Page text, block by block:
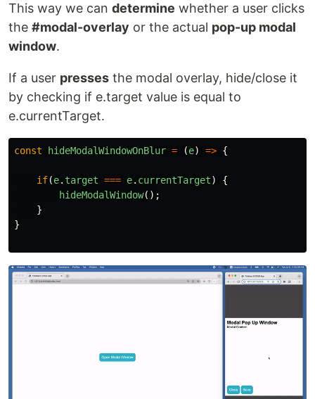
This way we can determine whether a user clicks
the #modal-overlay or the actual pop-up modal
window.
If a user presses the modal overlay, hide/close it
by checking if e.target value is equal to
e.currentTarget.
const hideModalWindowOnBlur = (e) => {
if(e. target === e. currentTarget)
{
hideModalWindow();
}
}